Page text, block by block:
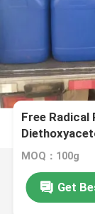
Free Radical
efficiency
MOQ：100g
Get